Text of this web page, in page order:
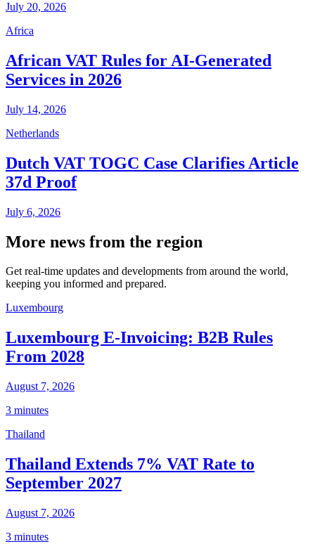
July 20, 2026
Africa
African VAT Rules for AI-Generated
Services in 2026
July 14, 2026
Netherlands
Dutch VAT TOGC Case Clarifies Article
37d Proof
July 6, 2026
More news from the region
Get real-time updates and developments from around the world,
keeping you informed and prepared.
Luxembourg
Luxembourg E-Invoicing: B2B Rules
From 2028
August 7, 2026
3 minutes
Thailand
Thailand Extends 7% VAT Rate to
September 2027
August 7, 2026
3 minutes